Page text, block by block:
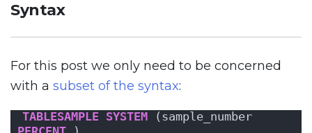
Syntax
For this post we only need to be concerned
with a subset of the syntax:
TABLESAMPLE SYSTEM